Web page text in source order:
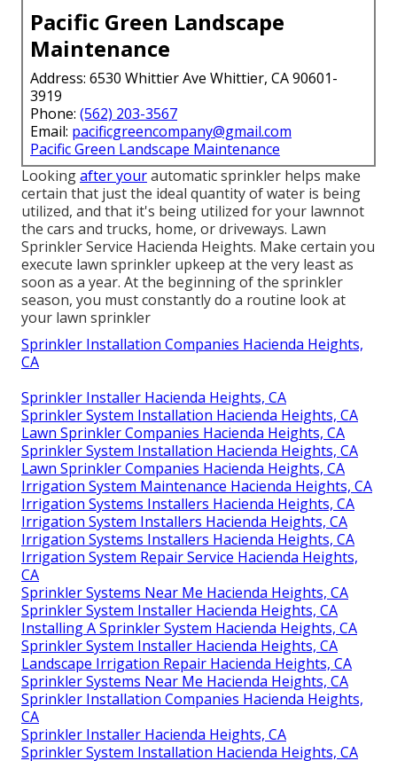
Pacific Green Landscape
Maintenance
Address: 6530 Whittier Ave Whittier, CA 90601-
3919
Phone: (562) 203-3567
Email: pacificgreencompany@gmail.com
Pacific Green Landscape Maintenance
Lookingafter yourautomatic sprinkler helps make
certain that just the ideal quantity of water is being
utilized, and that it's being utilized for your lawnnot
the cars and trucks, home, or driveways. Lawn
Sprinkler Service Hacienda Heights. Make certain you
execute lawn sprinkler upkeep at the very least as
soon as a year. At the beginning of the sprinkler
season, you must constantly do a routine look at
your lawn sprinkler
Sprinkler Installation Companies Hacienda Heights,
CA
Sprinkler Installer Hacienda Heights, CA
Sprinkler System Installation Hacienda Heights, CA
Lawn Sprinkler Companies Hacienda Heights, CA
Sprinkler System Installation Hacienda Heights, CA
Lawn Sprinkler Companies Hacienda Heights, CA
Irrigation System Maintenance Hacienda Heights, CA
Irrigation Systems Installers Hacienda Heights, CA
Irrigation System Installers Hacienda Heights, CA
Irrigation Systems Installers Hacienda Heights, CA
Irrigation System Repair Service Hacienda Heights,
CA
Sprinkler Systems Near Me Hacienda Heights, CA
Sprinkler System Installer Hacienda Heights, CA
Installing A Sprinkler System Hacienda Heights, CA
Sprinkler System Installer Hacienda Heights, CA
Landscape Irrigation Repair Hacienda Heights, CA
Sprinkler Systems Near Me Hacienda Heights, CA
Sprinkler Installation Companies Hacienda Heights,
CA
Sprinkler Installer Hacienda Heights, CA
Sprinkler System Installation Hacienda Heights, CA